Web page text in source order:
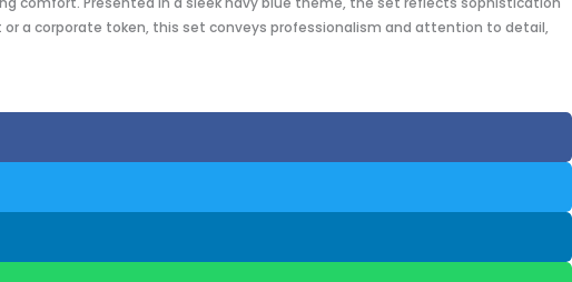
a corporate token, this set conveys professionalism and attention to detail,